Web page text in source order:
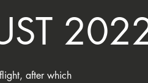
after which